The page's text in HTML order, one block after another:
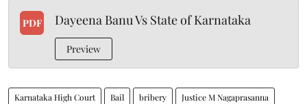
PDF Dayeena Banu Vs State of Karnataka
Preview
Karnataka High Court Bail bribery Justice M Nagaprasanna